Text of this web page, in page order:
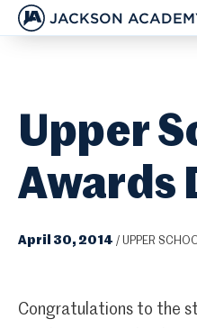
JACKSON
Upper
Awards
April 30, 2014 / UPPER
Congratulations to the